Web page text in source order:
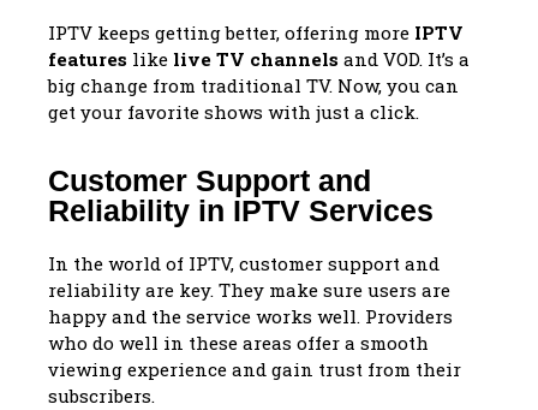
IPTV keeps getting better, offering more IPTV
features like live TV channels and VOD. It’s a
big change from traditional TV. Now, you can
get your favorite shows with just a click.
Customer Support and
Reliability in IPTV Services
In the world of IPTV, customer support and
reliability are key. They make sure users are
happy and the service works well. Providers
who do well in these areas offer a smooth
viewing experience and gain trust from their
subscribers.